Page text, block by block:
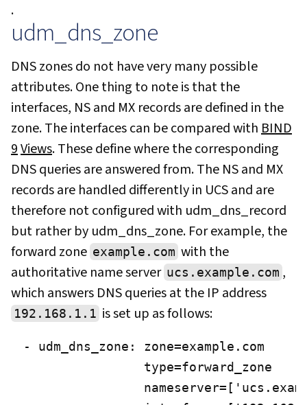
.
udm_dns_zone
DNS zones do not have very many possible
attributes. One thing to note is that the
interfaces, NS and MX records are defined in the
zone. The interfaces can be compared withBIND
9Views. These define where the corresponding
DNS queries are answered from. The NS and MX
records are handled differently in UCS and are
therefore not configured with udm_dns_record
but rather by udm_dns_zone. For example, the
forward zone example.com with the
authoritative name server ucs.example.com ,
which answers DNS queries at the IP address
192.168.1.1 is set up as follows:
- udm_dns_zone: zone=example.com
                type=forward_zone